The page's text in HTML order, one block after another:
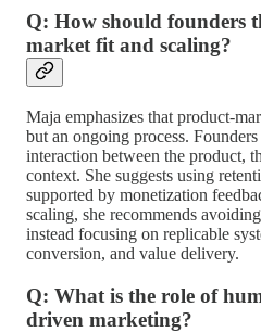
Q: How should founders
market fit and scaling?
Maja emphasizes that product-
but an ongoing process.
interaction between the product,
context. She suggests using
supported by monetization
scaling, she recommends
instead focusing on replicable
conversion, and value delivery.
Q: What is the role of
driven marketing?